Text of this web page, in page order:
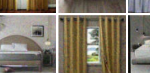
Start Trial